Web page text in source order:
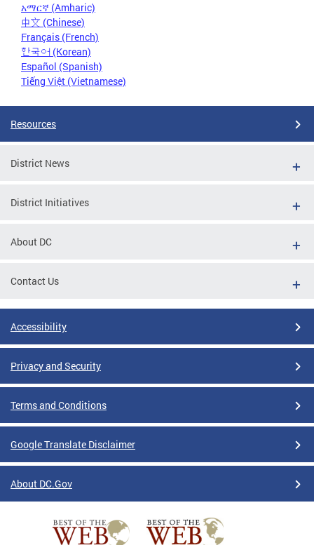
አማርኛ (Amharic)
中文 (Chinese)
Français (French)
한국어 (Korean)
Español (Spanish)
Tiếng Việt (Vietnamese)
Resources
District News
District Initiatives
About DC
Contact Us
Accessibility
Privacy and Security
Terms and Conditions
Google Translate Disclaimer
About DC.Gov